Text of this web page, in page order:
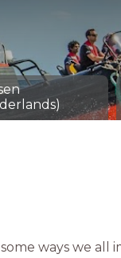
ways we all